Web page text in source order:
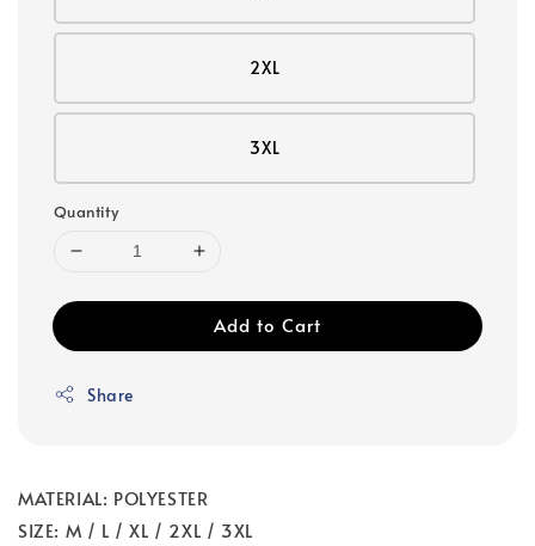
2XL
3XL
Quantity
Add to Cart
Share
MATERIAL: POLYESTER
SIZE: M / L / XL / 2XL / 3XL